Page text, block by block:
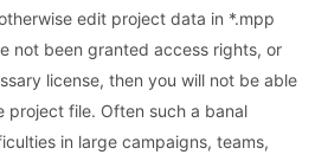
edit project data in *.mpp
not been granted access rights, or
license, then you will not be able
project file. Often such a banal
in large campaigns, teams,